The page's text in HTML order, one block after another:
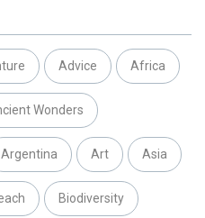
Advice Africa
Wonders
Argentina Art Asia
Biodiversity